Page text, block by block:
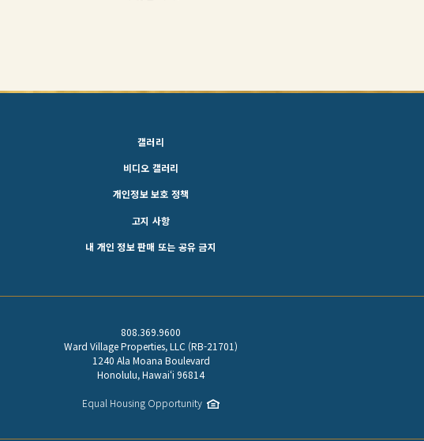
갤러리
비디오 갤러리
개인정보 보호 정책
고지 사항
내 개인 정보 판매 또는 공유 금지
808.369.9600
Ward Village Properties, LLC (RB-21701)
1240 Ala Moana Boulevard
Honolulu, Hawaiʻi 96814
Equal Housing Opportunity